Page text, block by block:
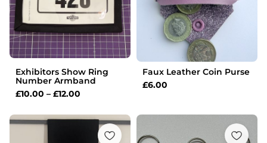
Exhibitors Show Ring
Number Armband
£10.00 – £12.00
Faux Leather Coin Purse
£6.00